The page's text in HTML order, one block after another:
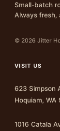
Small-batch
Always fresh,
© 2026 Jitter
VISIT US
623 Simpson
Hoquiam, WA
1016 Catala